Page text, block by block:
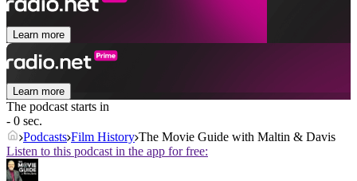
Learn more
Learn more
The podcast starts in
- 0 sec.
Podcasts Film History The Movie Guide with Maltin & Davis
Listen to this podcast in the app for free: